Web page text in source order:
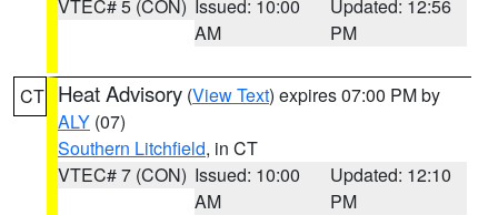
VTEC# 5 (CON) Issued: 10:00
AM
Updated: 12:56
PM
CT Heat Advisory (View Text) expires 07:00 PM by
ALY (07)
Southern Litchfield, in CT
VTEC# 7 (CON) Issued: 10:00
AM
Updated: 12:10
PM